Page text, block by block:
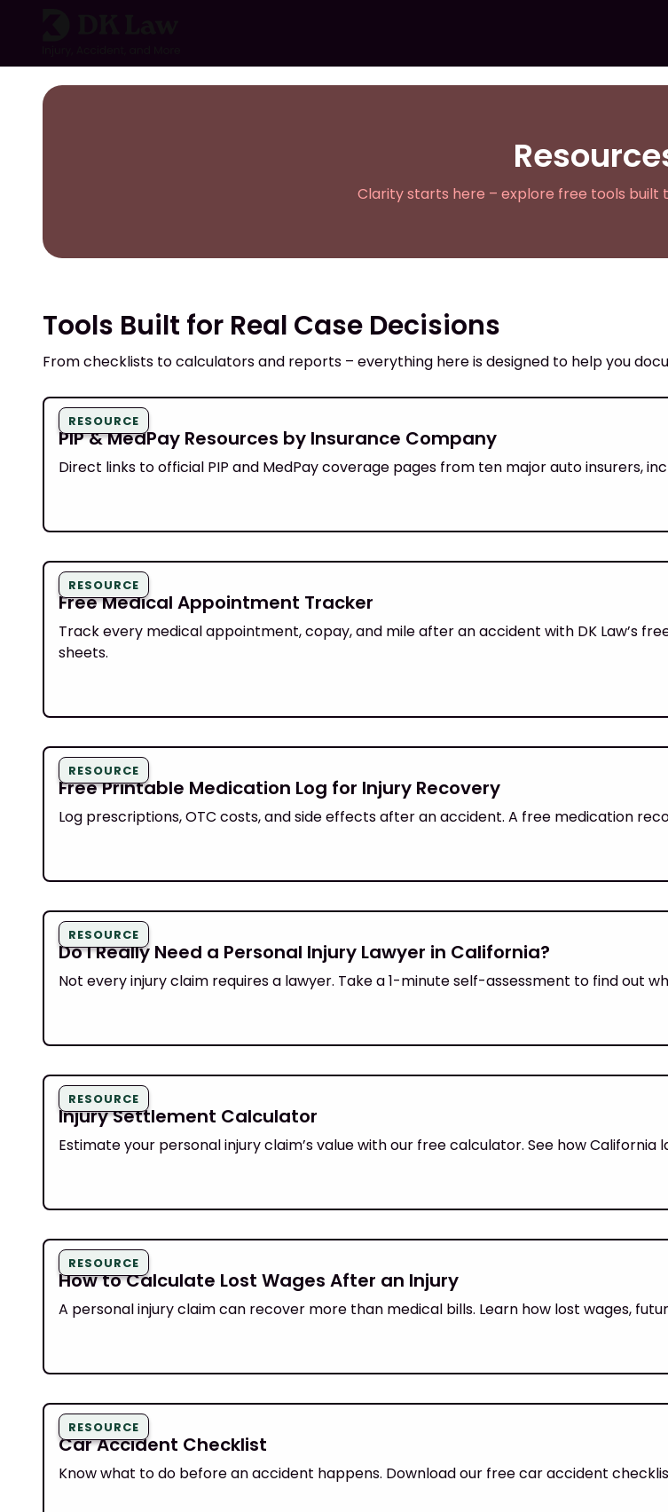
Clarity starts here – explore free tools built
Tools Built for Real Case Decisions
From checklists to calculators and reports – everything here is designed to help you
RESOURCE
PIP & MedPay Resources by Insurance Company
Direct links to official PIP and MedPay coverage pages from ten major auto insurers,
RESOURCE
Free Medical Appointment Tracker
Track every medical appointment, copay, and mile after an accident with DK Law’s
sheets.
RESOURCE
Free Printable Medication Log for Injury Recovery
Log prescriptions, OTC costs, and side effects after an accident. A free medication
RESOURCE
Do I Really Need a Personal Injury Lawyer in California?
Not every injury claim requires a lawyer. Take a 1-minute self-assessment to find out
RESOURCE
Injury Settlement Calculator
Estimate your personal injury claim’s value with our free calculator. See how
RESOURCE
How to Calculate Lost Wages After an Injury
A personal injury claim can recover more than medical bills. Learn how lost wages,
RESOURCE
Car Accident Checklist
Know what to do before an accident happens. Download our free car accident